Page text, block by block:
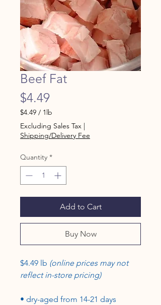
Beef Fat
$4.49Price
$4.49 / 1lb
$4.49
per
1
Excluding Sales Tax |
Shipping/Delivery Fee
Quantity *
Add to Cart
Buy Now
$4.49 lb (online prices may not
reflect in-store pricing)
• dry-aged from 14-21 days